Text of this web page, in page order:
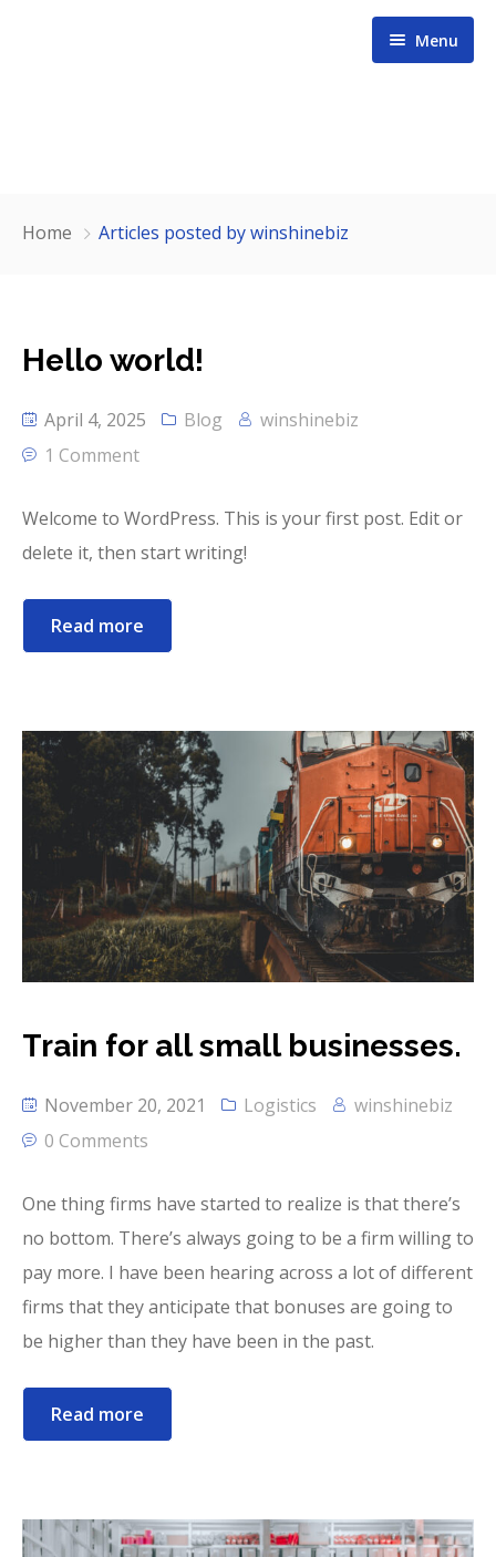
Menu
Contact
Our Team
Home Articles posted by winshinebiz
Hello world!
April 4, 2025 Blog
winshinebiz
1 Comment
Welcome to WordPress. This is your first post. Edit or
delete it, then start writing!
Read more
Train for all small businesses.
November 20, 2021 Logistics
winshinebiz
0 Comments
One thing firms have started to realize is that there’s
no bottom. There’s always going to be a firm willing to
pay more. I have been hearing across a lot of different
firms that they anticipate that bonuses are going to
be higher than they have been in the past.
Read more